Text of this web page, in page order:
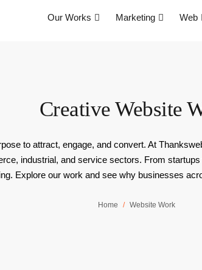
Our Works Marketing Web
Creative Website
to attract, engage, and convert. At
industrial, and service sectors. From
Explore our work and see why businesses
Home Website Work